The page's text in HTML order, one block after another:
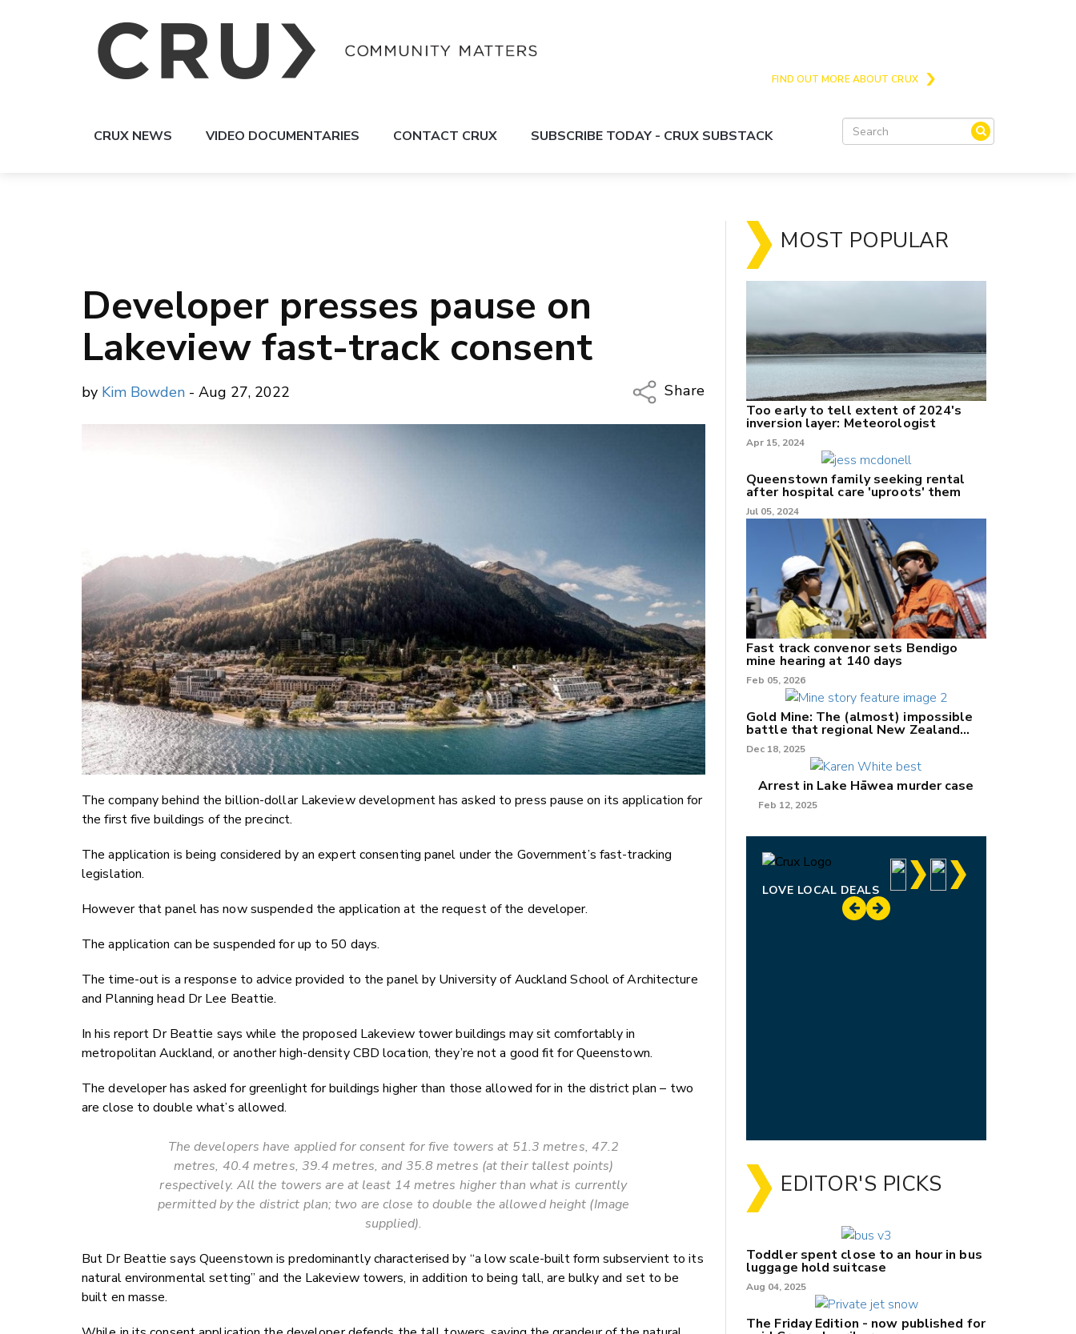
FIND OUT MORE ABOUT CRUX
CRUX NEWS VIDEO DOCUMENTARIES CONTACT CRUX SUBSCRIBE TODAY - CRUX SUBSTACK
Developer presses pause on
Lakeview fast-track consent
by Kim Bowden - Aug 27, 2022
Share
Copy Link
The company behind the billion-dollar Lakeview development has asked to press pause on its application for
the first five buildings of the precinct.
The application is being considered by an expert consenting panel under the Government’s fast-tracking
legislation.
However that panel has now suspended the application at the request of the developer.
The application can be suspended for up to 50 days.
The time-out is a response to advice provided to the panel by University of Auckland School of Architecture
and Planning head Dr Lee Beattie.
In his report Dr Beattie says while the proposed Lakeview tower buildings may sit comfortably in
metropolitan Auckland, or another high-density CBD location, they’re not a good fit for Queenstown.
The developer has asked for greenlight for buildings higher than those allowed for in the district plan – two
are close to double what’s allowed.
The developers have applied for consent for five towers at 51.3 metres, 47.2
metres, 40.4 metres, 39.4 metres, and 35.8 metres (at their tallest points)
respectively. All the towers are at least 14 metres higher than what is currently
permitted by the district plan; two are close to double the allowed height (Image
supplied).
But Dr Beattie says Queenstown is predominantly characterised by “a low scale-built form subservient to its
natural environmental setting” and the Lakeview towers, in addition to being tall, are bulky and set to be
built en masse.
MOST POPULAR
Too early to tell extent of 2024's
inversion layer: Meteorologist
Apr 15, 2024
Queenstown family seeking rental
after hospital care 'uproots' them
Jul 05, 2024
Fast track convenor sets Bendigo
mine hearing at 140 days
Feb 05, 2026
Gold Mine: The (almost) impossible
battle that regional New Zealand
can't win.
Dec 18, 2025
Arrest in Lake Hāwea murder case
Feb 12, 2025
LOVE LOCAL DEALS
EDITOR'S PICKS
Toddler spent close to an hour in bus
luggage hold suitcase
Aug 04, 2025
The Friday Edition - now published for